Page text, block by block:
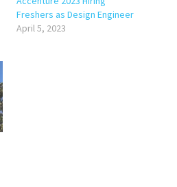
Freshers as Design Engineer
April 5, 2023